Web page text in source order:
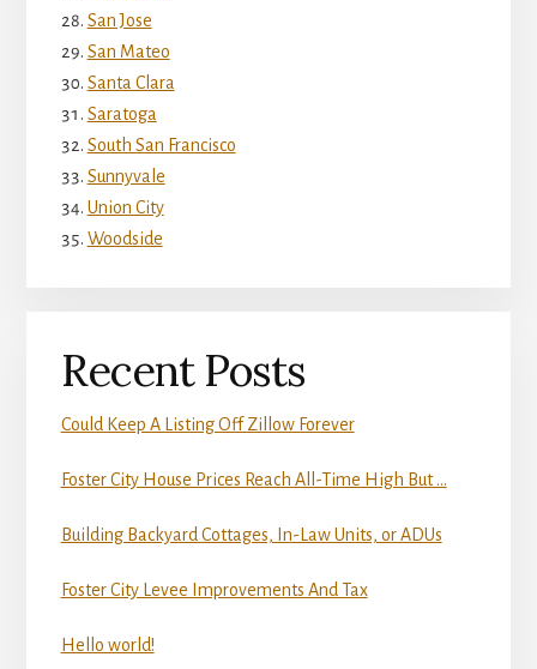
San Jose
San Mateo
Santa Clara
Saratoga
South San Francisco
Sunnyvale
Union City
Woodside
Recent Posts
Could Keep A Listing Off Zillow Forever
Foster City House Prices Reach All-Time High But …
Building Backyard Cottages, In-Law Units, or ADUs
Foster City Levee Improvements And Tax
Hello world!